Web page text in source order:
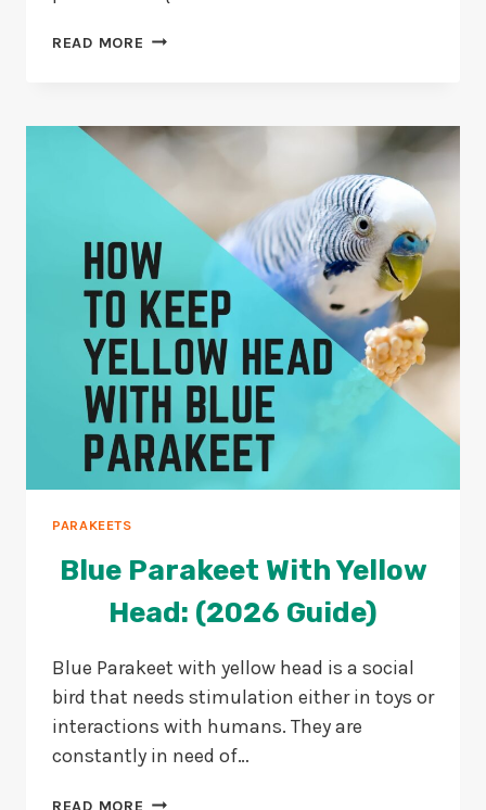
READ MORE WHAT
FOR
PARAKEETS?
GUIDE
PARAKEETS
Blue Parakeet With Yellow
Head: (2026 Guide)
Blue Parakeet with yellow head is a social
bird that needs stimulation either in toys or
interactions with humans. They are
constantly in need of…
READ MORE BLUE